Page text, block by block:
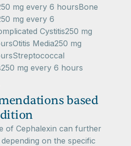
mg every 6 hoursBone
mg every 6
Cystitis250 mg
Media250 mg
mg every 6 hours
based
of Cephalexin can further
on the specific